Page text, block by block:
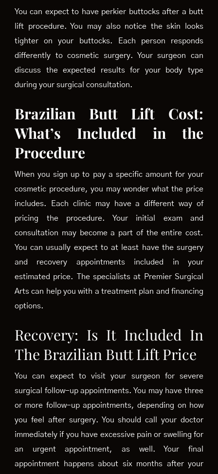
You can expect to have perkier buttocks after a butt
lift procedure. You may also notice the skin looks
tighter on your buttocks. Each person responds
differently to cosmetic surgery. Your surgeon can
discuss the expected results for your body type
during your surgical consultation.
Brazilian Butt Lift Cost:
What’s Included in the
Procedure
When you sign up to pay a specific amount for your
cosmetic procedure, you may wonder what the price
includes. Each clinic may have a different way of
pricing the procedure. Your initial exam and
consultation may become a part of the entire cost.
You can usually expect to at least have the surgery
and recovery appointments included in your
estimated price. The specialists at Premier Surgical
Arts can help you with a treatment plan and financing
options.
Recovery: Is It Included In
The Brazilian Butt Lift Price
You can expect to visit your surgeon for severe
surgical follow-up appointments. You may have three
or more follow-up appointments, depending on how
you feel after surgery. You should call your doctor
immediately if you have excessive pain or swelling for
an urgent appointment, as well. Your final
appointment happens about six months after your